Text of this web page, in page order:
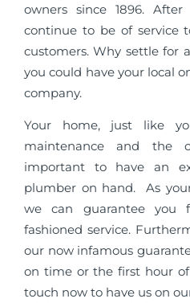
owners since 1896.
continue to be of service
customers. Why settle for
you could have your local
company.
Your home, just like
maintenance and the
important to have an
plumber on hand. As
we can guarantee you
fashioned service.
our now infamous
on time or the first hour
touch now to have us on